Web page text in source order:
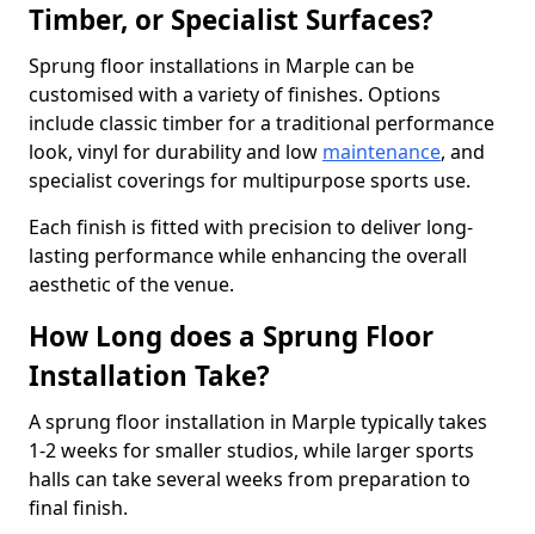
Timber, or Specialist Surfaces?
Sprung floor installations in Marple can be
customised with a variety of finishes. Options
include classic timber for a traditional performance
look, vinyl for durability and low maintenance, and
specialist coverings for multipurpose sports use.
Each finish is fitted with precision to deliver long-
lasting performance while enhancing the overall
aesthetic of the venue.
How Long does a Sprung Floor
Installation Take?
A sprung floor installation in Marple typically takes
1-2 weeks for smaller studios, while larger sports
halls can take several weeks from preparation to
final finish.